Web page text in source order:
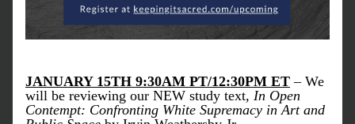
JANUARY 15TH 9:30AM PT/12:30PM ET – We
will be reviewing our NEW study text, In Open
Contempt: Confronting White Supremacy in Art and